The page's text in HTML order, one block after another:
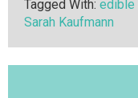
Tagged With: edible
Sarah Kaufmann